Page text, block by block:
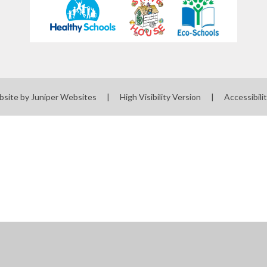
by Juniper Websites | High Visibility Version |